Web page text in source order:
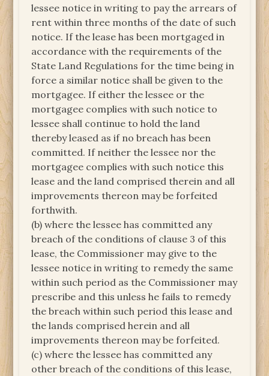
lessee notice in writing to pay the arrears of
rent within three months of the date of such
notice. If the lease has been mortgaged in
accordance with the requirements of the
State Land Regulations for the time being in
force a similar notice shall be given to the
mortgagee. If either the lessee or the
mortgagee complies with such notice to
lessee shall continue to hold the land
thereby leased as if no breach has been
committed. If neither the lessee nor the
mortgagee complies with such notice this
lease and the land comprised therein and all
improvements thereon may be forfeited
forthwith.
(b) where the lessee has committed any
breach of the conditions of clause 3 of this
lease, the Commissioner may give to the
lessee notice in writing to remedy the same
within such period as the Commissioner may
prescribe and this unless he fails to remedy
the breach within such period this lease and
the lands comprised herein and all
improvements thereon may be forfeited.
(c) where the lessee has committed any
other breach of the conditions of this lease,